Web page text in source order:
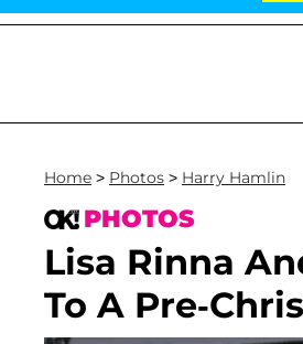
Home > Photos > Harry Hamlin
PHOTOS
Lisa Rinna
To A Pre-